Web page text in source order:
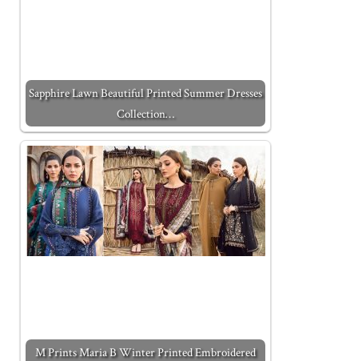
Sapphire Lawn Beautiful Printed Summer Dresses
Collection…
M Prints Maria B Winter Printed Embroidered